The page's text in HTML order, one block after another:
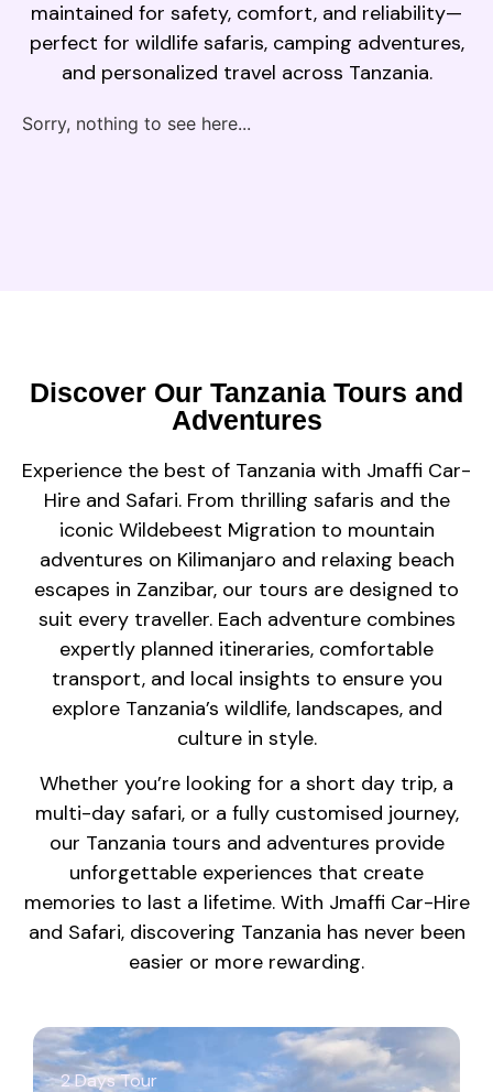
maintained for safety, comfort, and reliability—
perfect for wildlife safaris, camping adventures,
and personalized travel across Tanzania.
Sorry, nothing to see here...
Discover Our Tanzania Tours and
Adventures
Experience the best of Tanzania with Jmaffi Car-
Hire and Safari. From thrilling safaris and the
iconic Wildebeest Migration to mountain
adventures on Kilimanjaro and relaxing beach
escapes in Zanzibar, our tours are designed to
suit every traveller. Each adventure combines
expertly planned itineraries, comfortable
transport, and local insights to ensure you
explore Tanzania’s wildlife, landscapes, and
culture in style.
Whether you’re looking for a short day trip, a
multi-day safari, or a fully customised journey,
our Tanzania tours and adventures provide
unforgettable experiences that create
memories to last a lifetime. With Jmaffi Car-Hire
and Safari, discovering Tanzania has never been
easier or more rewarding.
2 Days Tour